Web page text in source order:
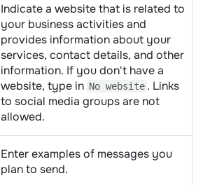
Indicate a website that is related to
your business activities and
provides information about your
services, contact details, and other
information. If you don't have a
website, type in No website . Links
to social media groups are not
allowed.
Enter examples of messages you
plan to send.